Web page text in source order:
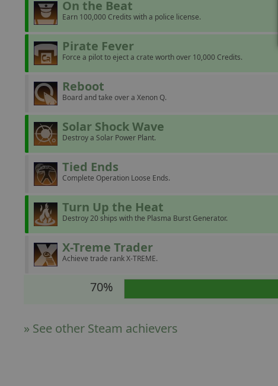
On the Beat
Earn 100,000 Credits with a police license.
Pirate Fever
Force a pilot to eject a crate worth over 10,000 Credits.
Reboot
Board and take over a Xenon Q.
Solar Shock Wave
Destroy a Solar Power Plant.
Tied Ends
Complete Operation Loose Ends.
Turn Up the Heat
Destroy 20 ships with the Plasma Burst Generator.
X-Treme Trader
Achieve trade rank X-TREME.
70%
» See other Steam achievers